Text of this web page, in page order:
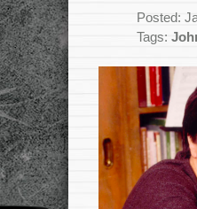
Posted:
Tags: